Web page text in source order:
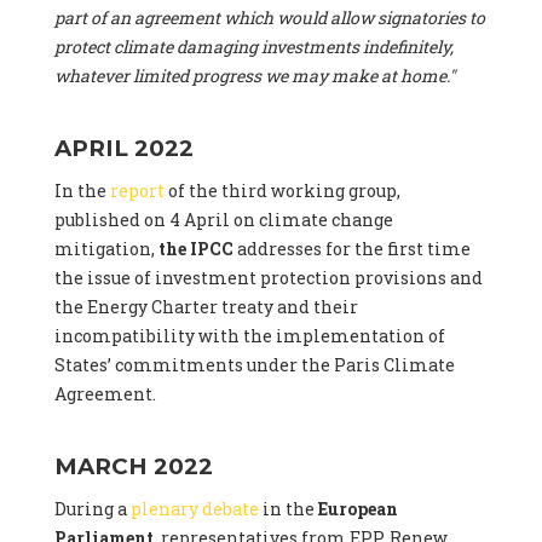
part of an agreement which would allow signatories to
protect climate damaging investments indefinitely,
whatever limited progress we may make at home."
APRIL 2022
In the reportof the third working group,
published on 4 April on climate change
mitigation, the IPCC addresses for the first time
the issue of investment protection provisions and
the Energy Charter treaty and their
incompatibility with the implementation of
States’ commitments under the Paris Climate
Agreement.
MARCH 2022
During a plenary debate in the European